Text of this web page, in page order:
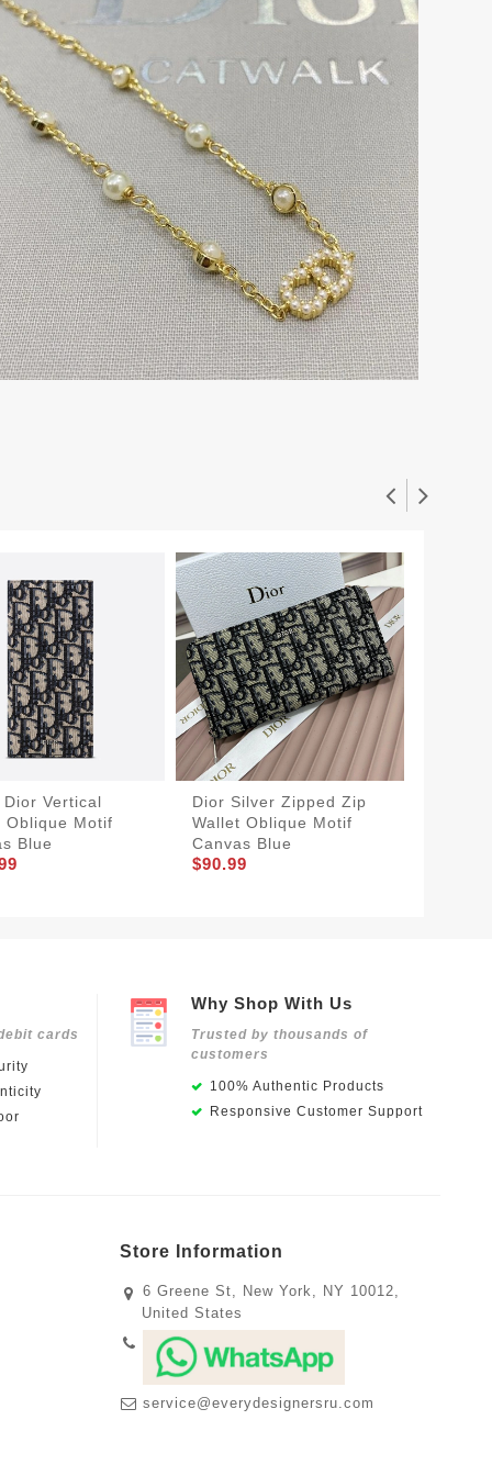
Vertical
Oblique Motif
Blue
Dior Silver Zipped Zip
Wallet Oblique Motif
Canvas Blue
$90.99
cards
Why Shop With Us
Trusted by thousands of
customers
100% Authentic Products
Responsive Customer Support
Store Information
6 Greene St, New York, NY 10012,
United States
service@everydesignersru.com